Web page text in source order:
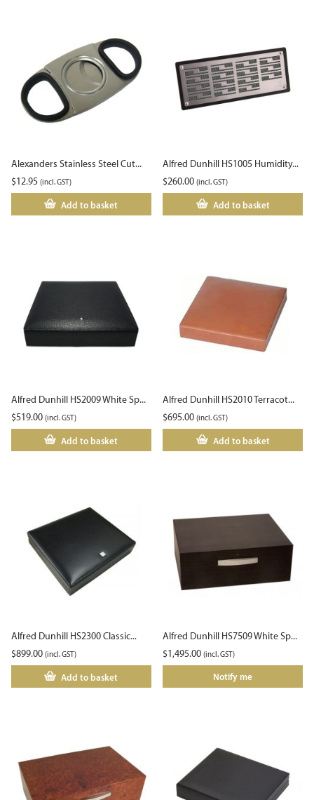
Alexanders Stainless Steel Cut...
$12.95 (incl. GST)
Add to basket
Alfred Dunhill HS1005 Humidity...
$260.00 (incl. GST)
Add to basket
Alfred Dunhill HS2009 White Sp...
$519.00 (incl. GST)
Add to basket
Alfred Dunhill HS2010 Terracot...
$695.00 (incl. GST)
Add to basket
Alfred Dunhill HS2300 Classic...
$899.00 (incl. GST)
Add to basket
Alfred Dunhill HS7509 White Sp...
$1,495.00 (incl. GST)
Notify me